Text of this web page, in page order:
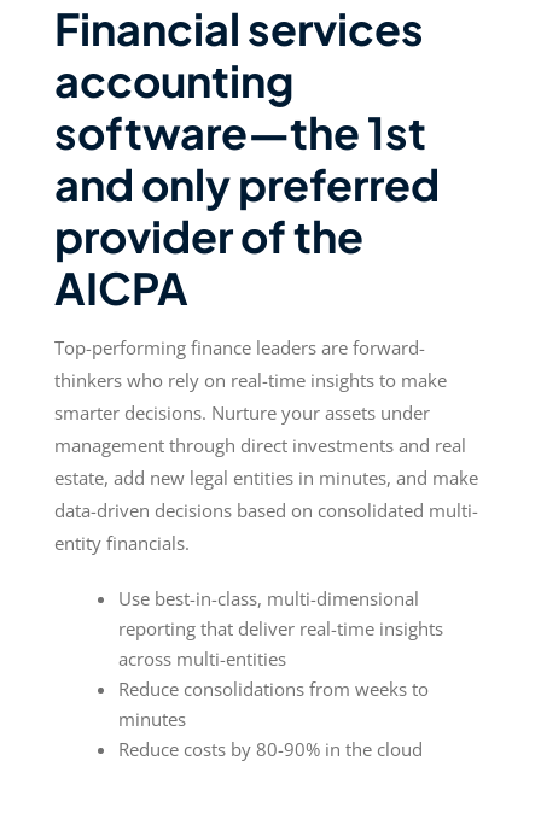
Financial services
accounting
software—the 1st
and only preferred
provider of the
AICPA
Top-performing finance leaders are forward-
thinkers who rely on real-time insights to make
smarter decisions. Nurture your assets under
management through direct investments and real
estate, add new legal entities in minutes, and make
data-driven decisions based on consolidated multi-
entity financials.
Use best-in-class, multi-dimensional
reporting that deliver real-time insights
across multi-entities
Reduce consolidations from weeks to
minutes
Reduce costs by 80-90% in the cloud